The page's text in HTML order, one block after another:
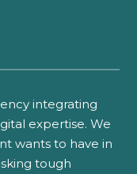
integrating
expertise. We
wants to have in
tough